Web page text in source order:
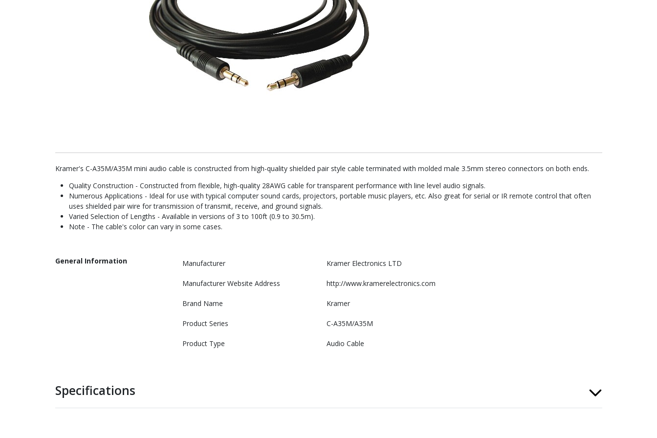
Kramer's C-A35M/A35M mini audio cable is constructed from high-quality shielded pair style cable terminated with molded male 3.5mm stereo connectors on both ends.
Quality Construction - Constructed from flexible, high-quality 28AWG cable for transparent performance with line level audio signals.
Numerous Applications - Ideal for use with typical computer sound cards, projectors, portable music players, etc. Also great for serial or IR remote control that often
uses shielded pair wire for transmission of transmit, receive, and ground signals.
Varied Selection of Lengths - Available in versions of 3 to 100ft (0.9 to 30.5m).
Note - The cable's color can vary in some cases.
General Information Manufacturer Kramer Electronics LTD
Manufacturer Website Address http://www.kramerelectronics.com
Brand Name Kramer
Product Series C-A35M/A35M
Product Type Audio Cable
Specifications